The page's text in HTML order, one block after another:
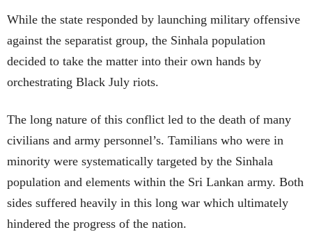
While the state responded by launching military offensive
against the separatist group, the Sinhala population
decided to take the matter into their own hands by
orchestrating Black July riots.
The long nature of this conflict led to the death of many
civilians and army personnel’s. Tamilians who were in
minority were systematically targeted by the Sinhala
population and elements within the Sri Lankan army. Both
sides suffered heavily in this long war which ultimately
hindered the progress of the nation.